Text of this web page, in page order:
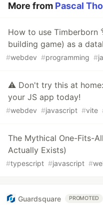
More from Pascal
How to use Timberborn
building game) as a
#webdev #programming #
⚠️ Don't try this at
your JS app today!
#webdev #javascript #vite
The Mythical One-Fits-
Actually Exists)
#typescript #javascript #
Guardsquare PROMOTED